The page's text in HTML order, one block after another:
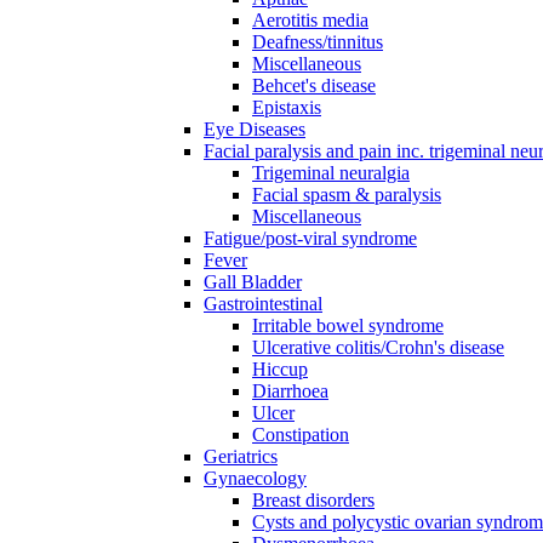
Aerotitis media
Deafness/tinnitus
Miscellaneous
Behcet's disease
Epistaxis
Eye Diseases
Facial paralysis and pain inc. trigeminal
Trigeminal neuralgia
Facial spasm & paralysis
Miscellaneous
Fatigue/post-viral syndrome
Fever
Gall Bladder
Gastrointestinal
Irritable bowel syndrome
Ulcerative colitis/Crohn's disease
Hiccup
Diarrhoea
Ulcer
Constipation
Geriatrics
Gynaecology
Breast disorders
Cysts and polycystic ovarian